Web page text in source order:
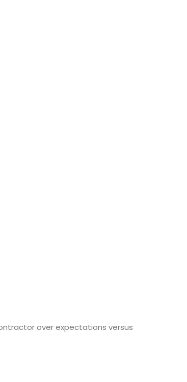
over expectations versus